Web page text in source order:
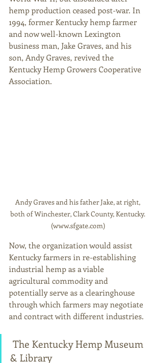
hemp production ceased post-war. In
1994, former Kentucky hemp farmer
and now well-known Lexington
business man, Jake Graves, and his
son, Andy Graves, revived the
Kentucky Hemp Growers Cooperative
Association.
Andy Graves and his father Jake, at right,
both of Winchester, Clark County, Kentucky.
(www.sfgate.com)
Now, the organization would assist
Kentucky farmers in re-establishing
industrial hemp as a viable
agricultural commodity and
potentially serve as a clearinghouse
through which farmers may negotiate
and contract with different industries.
& Library